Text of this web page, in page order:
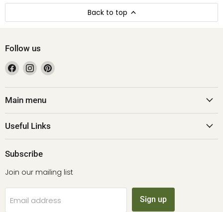
Back to top
Follow us
Find
us
on
Facebook
Find
us
on
Instagram
Find
on
Main menu
Useful Links
Subscribe
Join our mailing list
Email address Sign up